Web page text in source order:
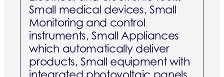
Small medical devices, Small
Monitoring and control
instruments, Small Appliances
which automatically deliver
products, Small equipment with